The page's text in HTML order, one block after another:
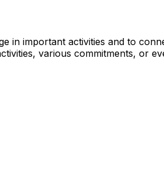
in important activities and to
various commitments, or